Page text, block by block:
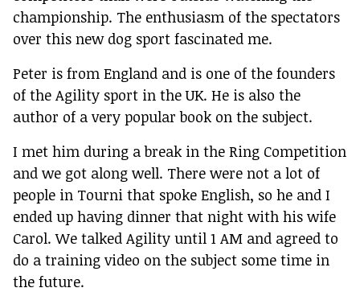
championship. The enthusiasm of the spectators
over this new dog sport fascinated me.
Peter is from England and is one of the founders
of the Agility sport in the UK. He is also the
author of a very popular book on the subject.
I met him during a break in the Ring Competition
and we got along well. There were not a lot of
people in Tourni that spoke English, so he and I
ended up having dinner that night with his wife
Carol. We talked Agility until 1 AM and agreed to
do a training video on the subject some time in
the future.